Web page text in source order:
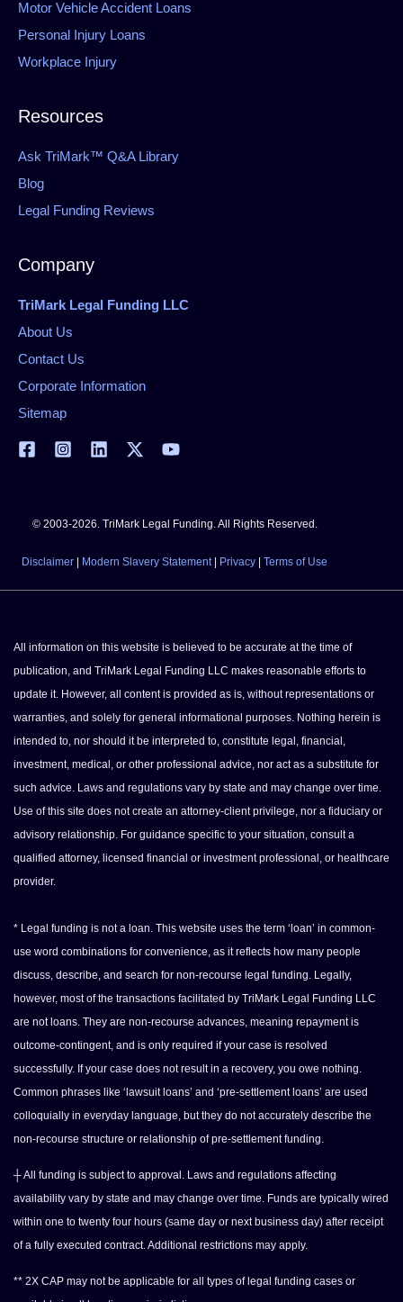
Motor Vehicle Accident Loans
Personal Injury Loans
Workplace Injury
Resources
Ask TriMark™ Q&A Library
Blog
Legal Funding Reviews
Company
TriMark Legal Funding LLC
About Us
Contact Us
Corporate Information
Sitemap
© 2003-2026. TriMark Legal Funding. All Rights Reserved.
Disclaimer | Modern Slavery Statement | Privacy | Terms of Use
All information on this website is believed to be accurate at the time of
publication, and TriMark Legal Funding LLC makes reasonable efforts to
update it. However, all content is provided as is, without representations or
warranties, and solely for general informational purposes. Nothing herein is
intended to, nor should it be interpreted to, constitute legal, financial,
investment, medical, or other professional advice, nor act as a substitute for
such advice. Laws and regulations vary by state and may change over time.
Use of this site does not create an attorney-client privilege, nor a fiduciary or
advisory relationship. For guidance specific to your situation, consult a
qualified attorney, licensed financial or investment professional, or healthcare
provider.
* Legal funding is not a loan. This website uses the term ‘loan’ in common-
use word combinations for convenience, as it reflects how many people
discuss, describe, and search for non-recourse legal funding. Legally,
however, most of the transactions facilitated by TriMark Legal Funding LLC
are not loans. They are non-recourse advances, meaning repayment is
outcome-contingent, and is only required if your case is resolved
successfully. If your case does not result in a recovery, you owe nothing.
Common phrases like ‘lawsuit loans’ and ‘pre-settlement loans’ are used
colloquially in everyday language, but they do not accurately describe the
non-recourse structure or relationship of pre-settlement funding.
┼ All funding is subject to approval. Laws and regulations affecting
availability vary by state and may change over time. Funds are typically wired
within one to twenty four hours (same day or next business day) after receipt
of a fully executed contract. Additional restrictions may apply.
** 2X CAP may not be applicable for all types of legal funding cases or